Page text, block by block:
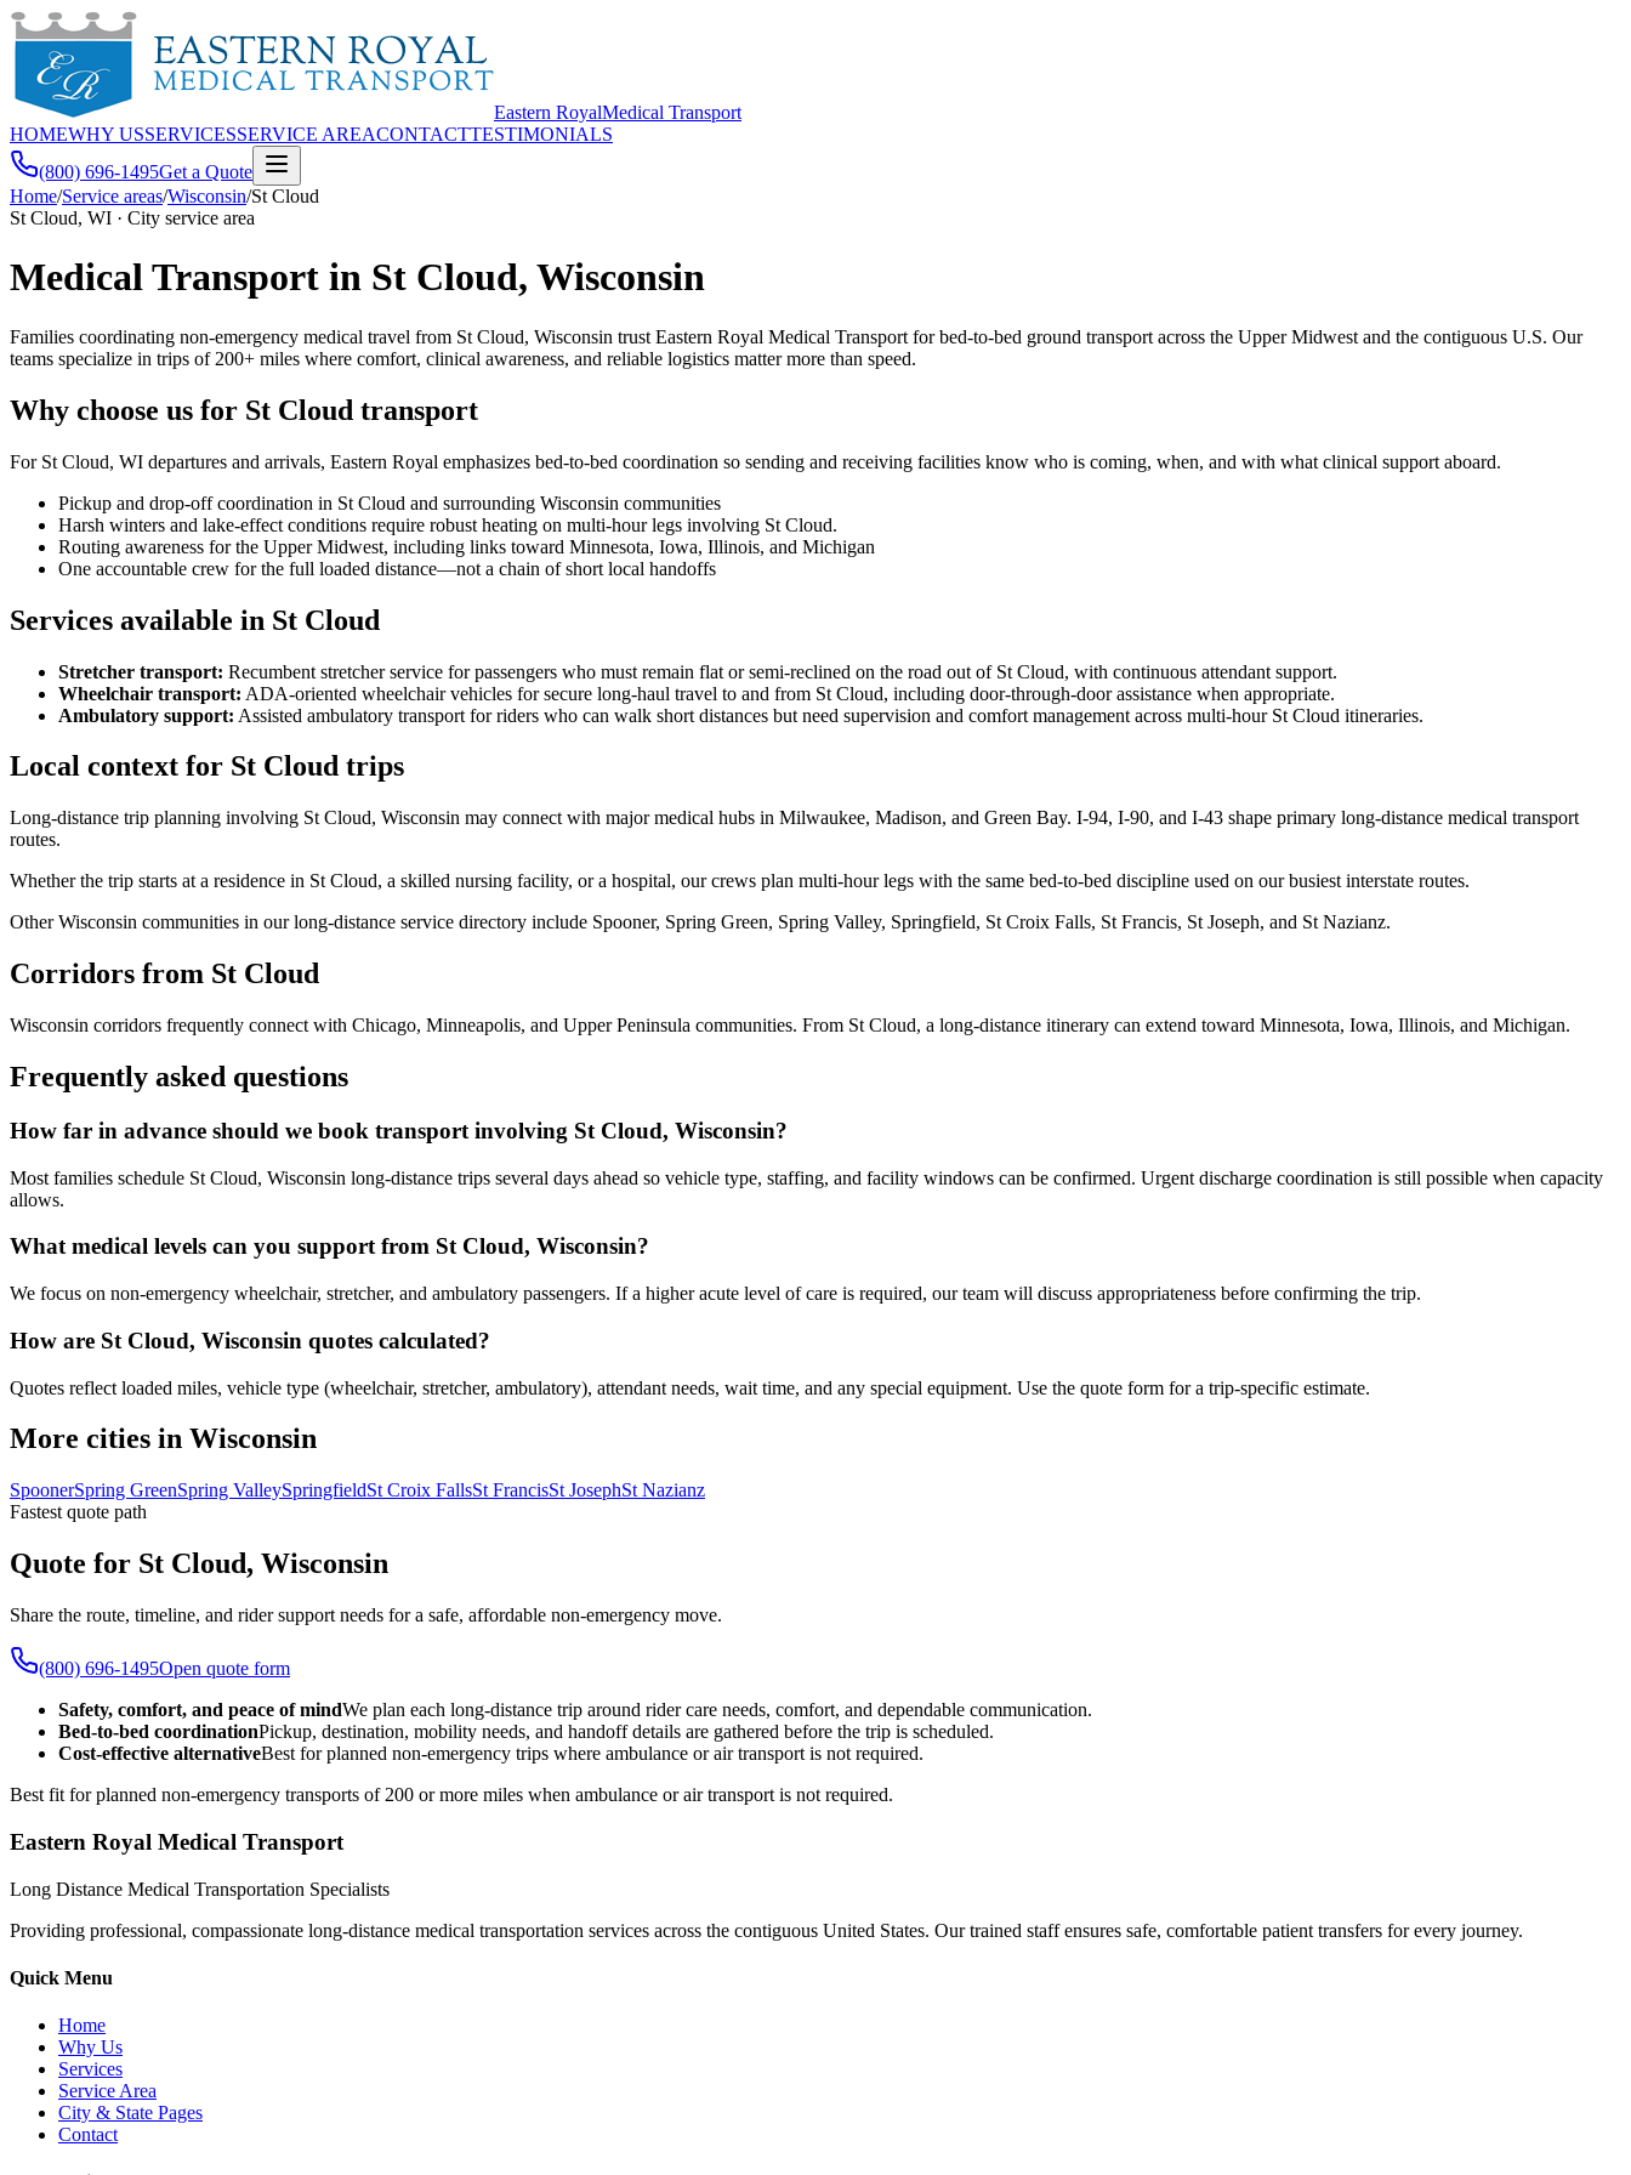
Eastern RoyalMedical Transport
HOMEWHY USSERVICESSERVICE AREACONTACTTESTIMONIALS
(800) 696-1495Get a Quote
Home/Service areas/Wisconsin/St Cloud
St Cloud, WI · City service area
Medical Transport in St Cloud, Wisconsin
Families coordinating non-emergency medical travel from St Cloud, Wisconsin trust Eastern Royal Medical Transport for bed-to-bed ground transport across the Upper Midwest and the contiguous U.S. Our
teams specialize in trips of 200+ miles where comfort, clinical awareness, and reliable logistics matter more than speed.
Why choose us for St Cloud transport
For St Cloud, WI departures and arrivals, Eastern Royal emphasizes bed-to-bed coordination so sending and receiving facilities know who is coming, when, and with what clinical support aboard.
Pickup and drop-off coordination in St Cloud and surrounding Wisconsin communities
Harsh winters and lake-effect conditions require robust heating on multi-hour legs involving St Cloud.
Routing awareness for the Upper Midwest, including links toward Minnesota, Iowa, Illinois, and Michigan
One accountable crew for the full loaded distance—not a chain of short local handoffs
Services available in St Cloud
Stretcher transport: Recumbent stretcher service for passengers who must remain flat or semi-reclined on the road out of St Cloud, with continuous attendant support.
Wheelchair transport: ADA-oriented wheelchair vehicles for secure long-haul travel to and from St Cloud, including door-through-door assistance when appropriate.
Ambulatory support: Assisted ambulatory transport for riders who can walk short distances but need supervision and comfort management across multi-hour St Cloud itineraries.
Local context for St Cloud trips
Long-distance trip planning involving St Cloud, Wisconsin may connect with major medical hubs in Milwaukee, Madison, and Green Bay. I-94, I-90, and I-43 shape primary long-distance medical transport
routes.
Whether the trip starts at a residence in St Cloud, a skilled nursing facility, or a hospital, our crews plan multi-hour legs with the same bed-to-bed discipline used on our busiest interstate routes.
Other Wisconsin communities in our long-distance service directory include Spooner, Spring Green, Spring Valley, Springfield, St Croix Falls, St Francis, St Joseph, and St Nazianz.
Corridors from St Cloud
Wisconsin corridors frequently connect with Chicago, Minneapolis, and Upper Peninsula communities. From St Cloud, a long-distance itinerary can extend toward Minnesota, Iowa, Illinois, and Michigan.
Frequently asked questions
How far in advance should we book transport involving St Cloud, Wisconsin?
Most families schedule St Cloud, Wisconsin long-distance trips several days ahead so vehicle type, staffing, and facility windows can be confirmed. Urgent discharge coordination is still possible when capacity
allows.
What medical levels can you support from St Cloud, Wisconsin?
We focus on non-emergency wheelchair, stretcher, and ambulatory passengers. If a higher acute level of care is required, our team will discuss appropriateness before confirming the trip.
How are St Cloud, Wisconsin quotes calculated?
Quotes reflect loaded miles, vehicle type (wheelchair, stretcher, ambulatory), attendant needs, wait time, and any special equipment. Use the quote form for a trip-specific estimate.
More cities in Wisconsin
SpoonerSpring GreenSpring ValleySpringfieldSt Croix FallsSt FrancisSt JosephSt Nazianz
Fastest quote path
Quote for St Cloud, Wisconsin
Share the route, timeline, and rider support needs for a safe, affordable non-emergency move.
(800) 696-1495Open quote form
Safety, comfort, and peace of mindWe plan each long-distance trip around rider care needs, comfort, and dependable communication.
Bed-to-bed coordinationPickup, destination, mobility needs, and handoff details are gathered before the trip is scheduled.
Cost-effective alternativeBest for planned non-emergency trips where ambulance or air transport is not required.
Best fit for planned non-emergency transports of 200 or more miles when ambulance or air transport is not required.
Eastern Royal Medical Transport
Long Distance Medical Transportation Specialists
Providing professional, compassionate long-distance medical transportation services across the contiguous United States. Our trained staff ensures safe, comfortable patient transfers for every journey.
Quick Menu
Home
Why Us
Services
Service Area
City & State Pages
Contact